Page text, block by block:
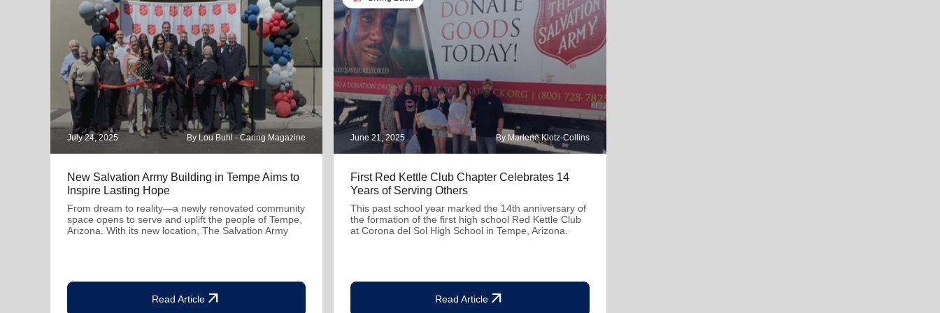
July 24, 2025 By Lou Buhl - Caring Magazine
New Salvation Army Building in Tempe Aims to
Inspire Lasting Hope
From dream to reality—a newly renovated community
space opens to serve and uplift the people of Tempe,
Arizona. With its new location, The Salvation Army
Read Articlearrow_outward
June 21, 2025 By Marlene Klotz-Collins
First Red Kettle Club Chapter Celebrates 14
Years of Serving Others
This past school year marked the 14th anniversary of
the formation of the first high school Red Kettle Club
at Corona del Sol High School in Tempe, Arizona.
Read Articlearrow_outward